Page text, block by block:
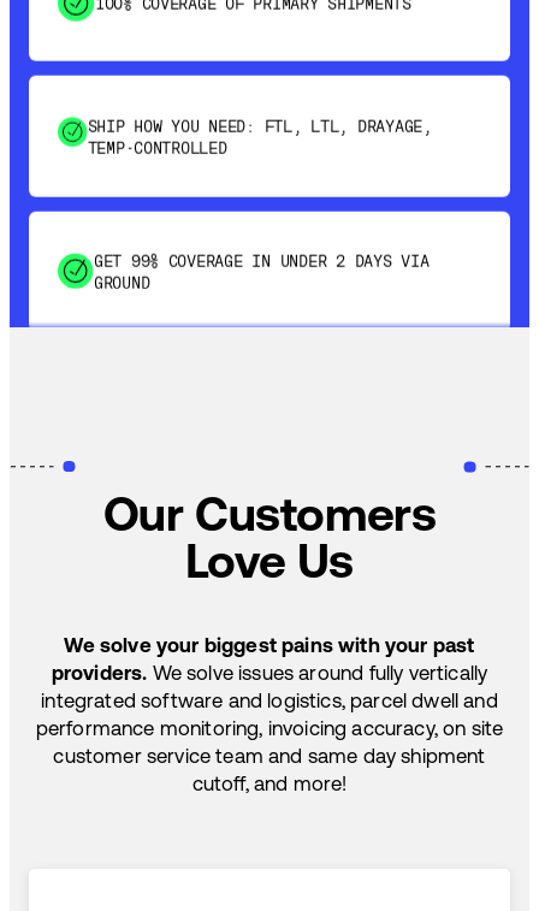
SHIP HOW YOU NEED: FTL, LTL, DRAYAGE,
GET 99% COVERAGE IN UNDER 2 DAYS VIA
TEMP-CONTROLLED
Our Customers
Love Us
We solve your biggest pains with your past
providers. We solve issues around fully vertically
integrated software and logistics, parcel dwell and
performance monitoring, invoicing accuracy, on site
customer service team and same day shipment
cutoff, and more!